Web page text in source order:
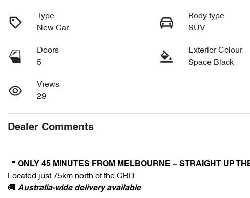
Type
New Car
Body type
SUV
Doors
5
Exterior Colour
Space Black
Views
29
Dealer Comments
📍 ONLY 45 MINUTES FROM MELBOURNE – STRAIGHT UP
Located just 75km north of the CBD
🚚 Australia-wide delivery available